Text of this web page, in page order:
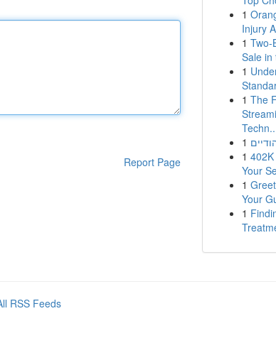
Report Page
1
Injury
1 Two-
Sale in
1
1 The
1
1
Your
1
Your
1
RSS Feeds